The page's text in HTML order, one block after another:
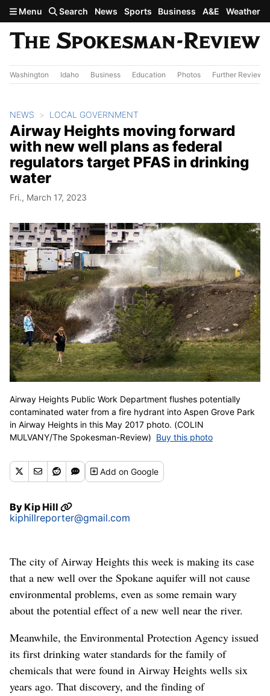
Skip to main content
Menu Search News Sports Business A&E Weather
Washington Idaho Business Education Photos Further Review
NEWS LOCAL GOVERNMENT
Airway Heights moving forward
with new well plans as federal
regulators target PFAS in drinking
water
Fri., March 17, 2023
Airway Heights Public Work Department flushes potentially
contaminated water from a fire hydrant into Aspen Grove Park
in Airway Heights in this May 2017 photo. (COLIN
MULVANY/The Spokesman-Review) Buy this photo
Addon Google
ByKip Hill
kiphillreporter@gmail.com
The city of Airway Heights this week is making its case
that a new well over the Spokane aquifer will not cause
environmental problems, even as some remain wary
about the potential effect of a new well near the river.
Meanwhile, the Environmental Protection Agency issued
its first drinking water standards for the family of
chemicals that were found in Airway Heights wells six
years ago. That discovery, and the finding of